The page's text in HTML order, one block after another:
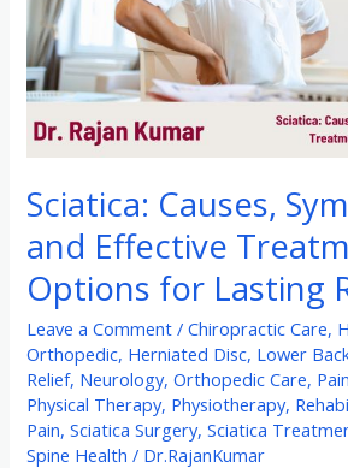
Sciatica: Causes,
and Effective
Options for Lasting
Leave a Comment /Chiropractic Care,
Orthopedic, Herniated Disc, Lower
Relief, Neurology,Orthopedic Care,
Physical Therapy, Physiotherapy,
Pain,Sciatica Surgery,Sciatica
Spine Health / Dr.RajanKumar
Treatment
Options
for
Lasting
Relief